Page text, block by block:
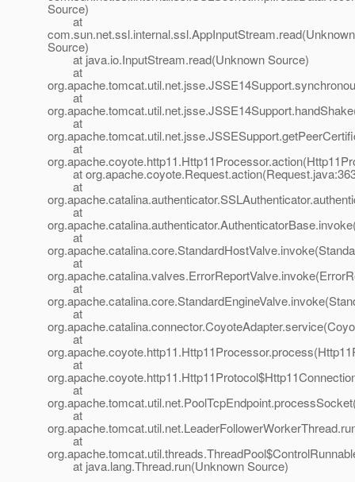
Source)
at
com.sun.net.ssl.internal.ssl.AppInputStream.read(Unknown
Source)
at java.io.InputStream.read(Unknown Source)
at
at
at
at
at
at
at
at
at
at
at
at
at
at
at
at
at java.lang.Thread.run(Unknown Source)